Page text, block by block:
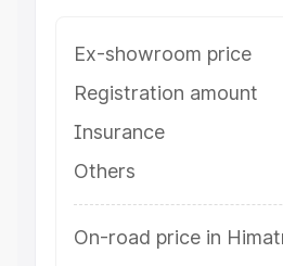
Ex-showroom price
Registration amount
Insurance
Others
On-road price in